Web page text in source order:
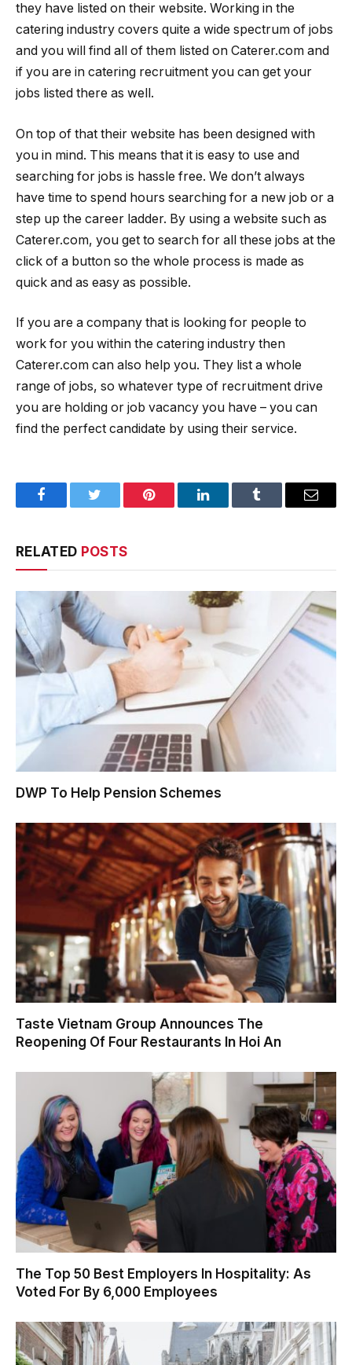
they have listed on their website. Working in the
catering industry covers quite a wide spectrum of jobs
and you will find all of them listed on Caterer.com and
if you are in catering recruitment you can get your
jobs listed there as well.
On top of that their website has been designed with
you in mind. This means that it is easy to use and
searching for jobs is hassle free. We don’t always
have time to spend hours searching for a new job or a
step up the career ladder. By using a website such as
Caterer.com, you get to search for all these jobs at the
click of a button so the whole process is made as
quick and as easy as possible.
If you are a company that is looking for people to
work for you within the catering industry then
Caterer.com can also help you. They list a whole
range of jobs, so whatever type of recruitment drive
you are holding or job vacancy you have – you can
find the perfect candidate by using their service.
FacebookTwitter Pinterest LinkedInTumblr Email
RELATED POSTS
DWP To Help Pension Schemes
Taste Vietnam Group Announces The
Reopening Of Four Restaurants In Hoi An
The Top 50 Best Employers In Hospitality: As
Voted For By 6,000 Employees